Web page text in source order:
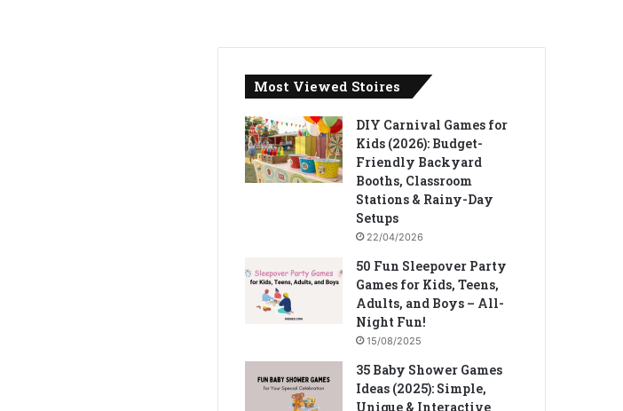
Most Viewed Stoires
DIY Carnival Games for
Kids (2026): Budget-
Friendly Backyard
Booths, Classroom
Stations & Rainy-Day
Setups
22/04/2026
50 Fun Sleepover Party
Games for Kids, Teens,
Adults, and Boys – All-
Night Fun!
15/08/2025
35 Baby Shower Games
Ideas (2025): Simple,
Unique & Interactive